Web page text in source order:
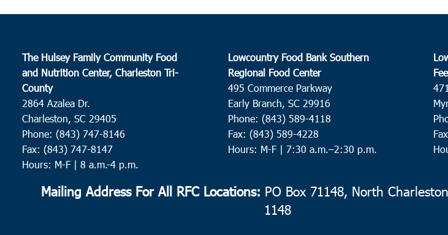
The Hulsey Family Community Food
and Nutrition Center, Charleston Tri-
County
2864 Azalea Dr.
Charleston, SC 29405
Phone: (843) 747-8146
Fax: (843) 747-8147
Hours: M-F | 8 a.m.-4 p.m.
Lowcountry Food Bank Southern
Regional Food Center
495 Commerce Parkway
Early Branch, SC 29916
Phone: (843) 589-4118
Fax: (843) 589-4228
Hours: M-F | 7:30 a.m.–2:30 p.m.
Mailing Address For All RFC Locations: PO Box 71148, North
1148